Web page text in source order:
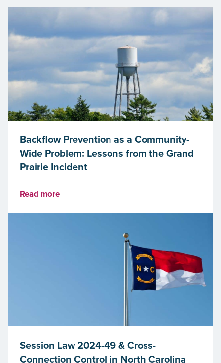
Backflow Prevention as a Community-
Wide Problem: Lessons from the Grand
Prairie Incident
Read more
Session Law 2024-49 & Cross-
Connection Control in North Carolina